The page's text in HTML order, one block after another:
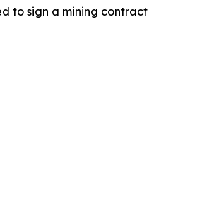
to sign a mining contract